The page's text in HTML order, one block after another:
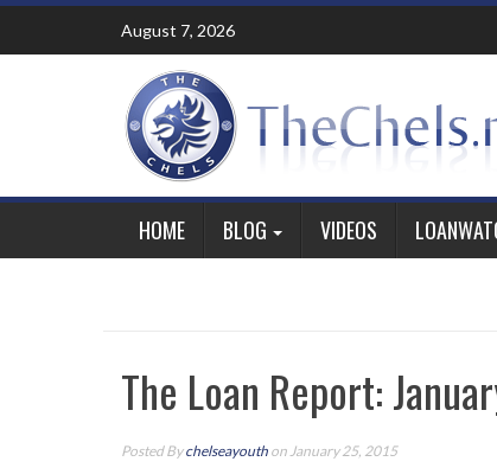
Skip
content
August 7, 2026
HOME BLOG VIDEOS
The Loan Report:
Posted Bychelseayouth on January 25, 2015